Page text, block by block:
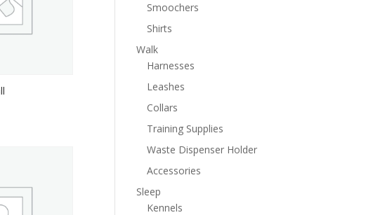
Smoochers
Shirts
Walk
Harnesses
Leashes
Collars
Training Supplies
Waste Dispenser Holder
Accessories
Sleep
Kennels